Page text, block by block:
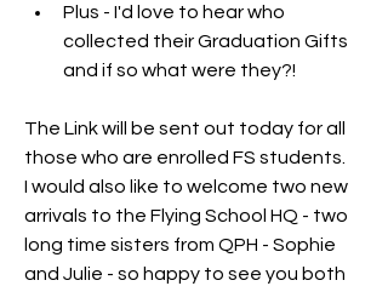
Plus - I'd love to hear who
collected their Graduation Gifts
and if so what were they?!
The Link will be sent out today for all
those who are enrolled FS students.
I would also like to welcome two new
arrivals to the Flying School HQ - two
long time sisters from QPH - Sophie
and Julie - so happy to see you both